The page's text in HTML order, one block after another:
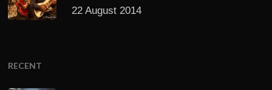
22 August 2014
RECENT